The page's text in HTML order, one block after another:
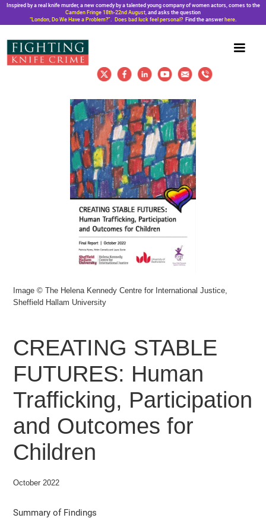
Inspired by a real knife murder, a new comedy by a talented young company of women actors, comes to the
Camden Fringe 18th-22nd August, and asks the question
“London, Do We Have a Problem?”. Does bad luck feel personal?Find the answer here.
Image © The Helena Kennedy Centre for International Justice,
Sheffield Hallam University
CREATING STABLE
FUTURES: Human
Trafficking, Participation
and Outcomes for
Children
October 2022
Summary of Findings